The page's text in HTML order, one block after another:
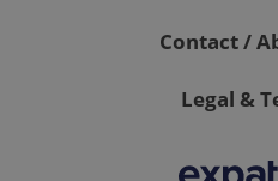
Contact /
Legal &